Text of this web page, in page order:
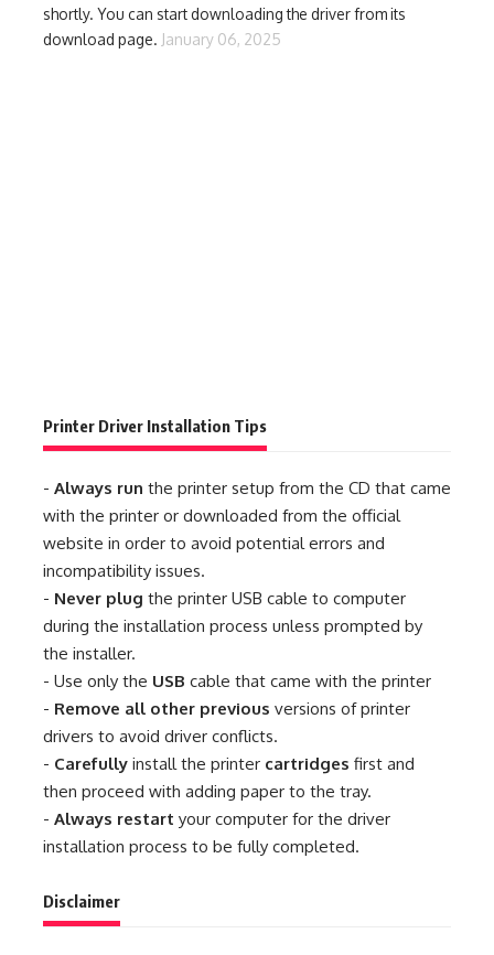
shortly. You can start downloading the driver from its
download page. January 06, 2025
Printer Driver Installation Tips
- Always run the printer setup from the CD that came
with the printer or downloaded from the official
website in order to avoid potential errors and
incompatibility issues.
- Never plug the printer USB cable to computer
during the installation process unless prompted by
the installer.
- Use only the USB cable that came with the printer
- Remove all other previous versions of printer
drivers to avoid driver conflicts.
- Carefully install the printer cartridges first and
then proceed with adding paper to the tray.
- Always restart your computer for the driver
installation process to be fully completed.
Disclaimer